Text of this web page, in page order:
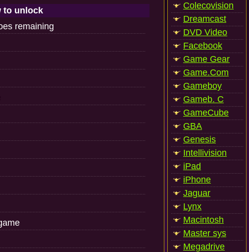
to unlock
remaining
Colecovision
Dreamcast
DVD Video
Facebook
Game Gear
Game.Com
Gameboy
Gameb. C
GameCube
GBA
Genesis
Intellivision
iPad
iPhone
Jaguar
Lynx
Macintosh
Master sys
Megadrive